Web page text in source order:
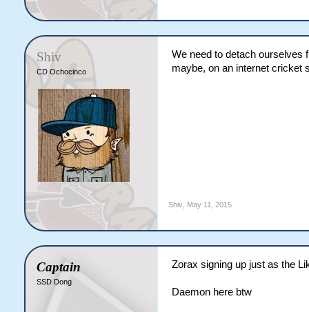
Shiv
CD Ochocinco
We need to detach ourselves
maybe, on an internet cricket
Shiv, May 11, 2015
Captain
SSD Dong
Zorax signing up just as the
Daemon here btw